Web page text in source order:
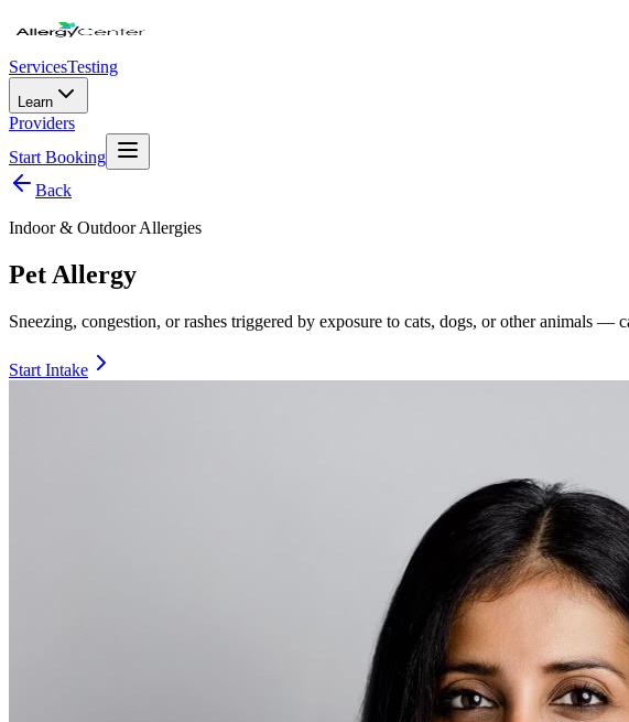
ServicesTesting
Learn
Providers
Start Booking
Back
Indoor & Outdoor Allergies
Pet Allergy
Sneezing, congestion, or rashes triggered by exposure to cats, dogs, or other animals
Start Intake